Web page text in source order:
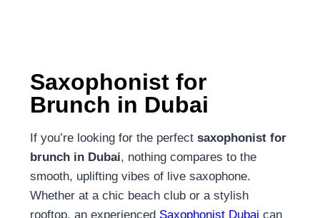
Saxophonist for
Brunch in Dubai
If you’re looking for the perfect saxophonist for
brunch in Dubai, nothing compares to the
smooth, uplifting vibes of live saxophone.
Whether at a chic beach club or a stylish
rooftop, an experienced Saxophonist Dubai can